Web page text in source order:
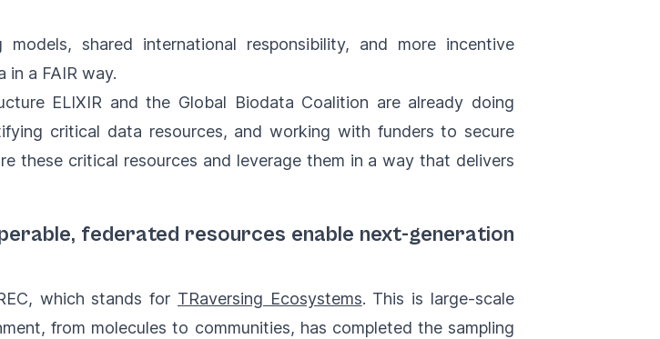
shared international responsibility, and more incentive
in a FAIR way.
ELIXIR and the Global Biodata Coalition are already doing
critical data resources, and working with funders to secure
these critical resources and leverage them in a way that delivers
federated resources enable next-generation
which stands for TRaversing Ecosystems. This is large-scale
from molecules to communities, has completed the sampling